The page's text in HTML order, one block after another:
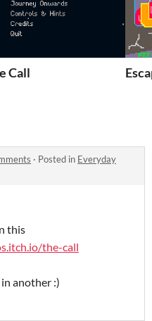
Call
· Posted in Everyday
this
the-call
another :)